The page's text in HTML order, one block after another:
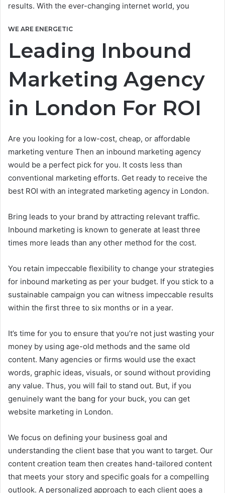
results. With the ever-changing internet world, you
WE ARE ENERGETIC
Leading Inbound
Marketing Agency
in London For ROI
Are you looking for a low-cost, cheap, or affordable
marketing venture Then an inbound marketing agency
would be a perfect pick for you. It costs less than
conventional marketing efforts. Get ready to receive the
best ROI with an integrated marketing agency in London.
Bring leads to your brand by attracting relevant traffic.
Inbound marketing is known to generate at least three
times more leads than any other method for the cost.
You retain impeccable flexibility to change your strategies
for inbound marketing as per your budget. If you stick to a
sustainable campaign you can witness impeccable results
within the first three to six months or in a year.
It’s time for you to ensure that you’re not just wasting your
money by using age-old methods and the same old
content. Many agencies or firms would use the exact
words, graphic ideas, visuals, or sound without providing
any value. Thus, you will fail to stand out. But, if you
genuinely want the bang for your buck, you can get
website marketing in London.
We focus on defining your business goal and
understanding the client base that you want to target. Our
content creation team then creates hand-tailored content
that meets your story and specific goals for a compelling
outlook. A personalized approach to each client goes a